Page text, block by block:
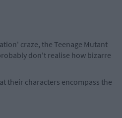
craze, the Teenage Mutant
don't realise how bizarre
their characters encompass the